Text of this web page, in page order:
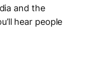
and the
hear people